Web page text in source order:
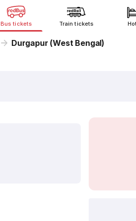
Bus tickets Train tickets
Durgapur (West Bengal)